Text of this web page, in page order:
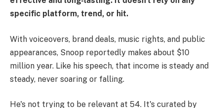
specific platform, trend, or hit.
With voiceovers, brand deals, music rights, and public
appearances, Snoop reportedly makes about $10
million year. Like his speech, that income is steady and
steady, never soaring or falling.
He's not trying to be relevant at 54. It's curated by